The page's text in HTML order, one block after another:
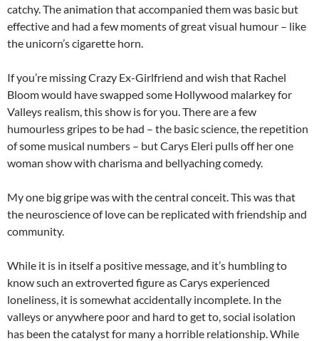
catchy. The animation that accompanied them was basic but
effective and had a few moments of great visual humour – like
the unicorn’s cigarette horn.
If you’re missing Crazy Ex-Girlfriend and wish that Rachel
Bloom would have swapped some Hollywood malarkey for
Valleys realism, this show is for you. There are a few
humourless gripes to be had – the basic science, the repetition
of some musical numbers – but Carys Eleri pulls off her one
woman show with charisma and bellyaching comedy.
My one big gripe was with the central conceit. This was that
the neuroscience of love can be replicated with friendship and
community.
While it is in itself a positive message, and it’s humbling to
know such an extroverted figure as Carys experienced
loneliness, it is somewhat accidentally incomplete. In the
valleys or anywhere poor and hard to get to, social isolation
has been the catalyst for many a horrible relationship. While